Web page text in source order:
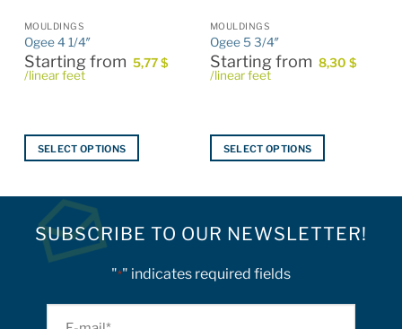
MOULDINGS
Ogee 4 1/4″
Starting from 5,77$
/linear feet
SELECT OPTIONS
multiple
variants.
MOULDINGS
Ogee 5 3/4″
Starting from 8,30 $
/linear feet
SELECT OPTIONS
multiple
variants.
options
may
SUBSCRIBE TO OUR NEWSLETTER!
"*" indicates required fields